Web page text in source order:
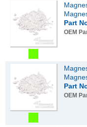
Part
OEM
Part
OEM